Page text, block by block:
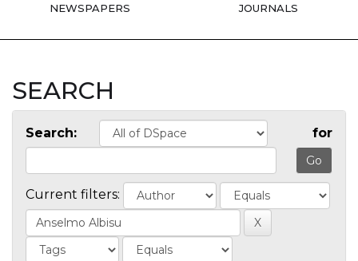
NEWSPAPERS JOURNALS
SEARCH
Search: for
Current filters: